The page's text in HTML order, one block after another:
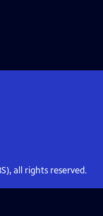
all rights reserved.